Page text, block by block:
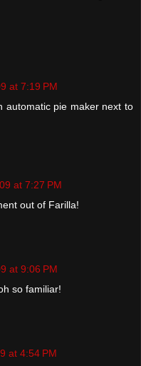
at 7:19 PM
automatic pie maker next to
at 7:27 PM
out of Farilla!
at 9:06 PM
so familiar!
at 4:54 PM